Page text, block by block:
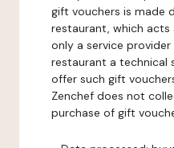
gift vouchers is made
restaurant, which acts
only a service
restaurant a technical
offer such gift
Zenchef does not
purchase of gift